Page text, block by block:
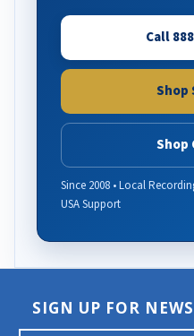
Call
Shop
Shop
Since 2008 • Local
USA Support
SIGN UP FOR